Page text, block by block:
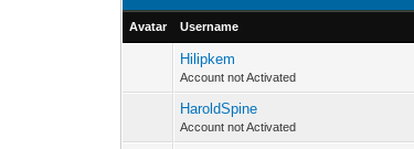
Avatar Username
Hilipkem
Account not Activated
HaroldSpine
Account not Activated